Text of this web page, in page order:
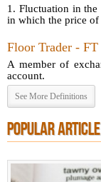
1. Fluctuation in the
in which the price of
Floor Trader - FT
A member of
account.
See More Definitions
POPULAR ARTICLE